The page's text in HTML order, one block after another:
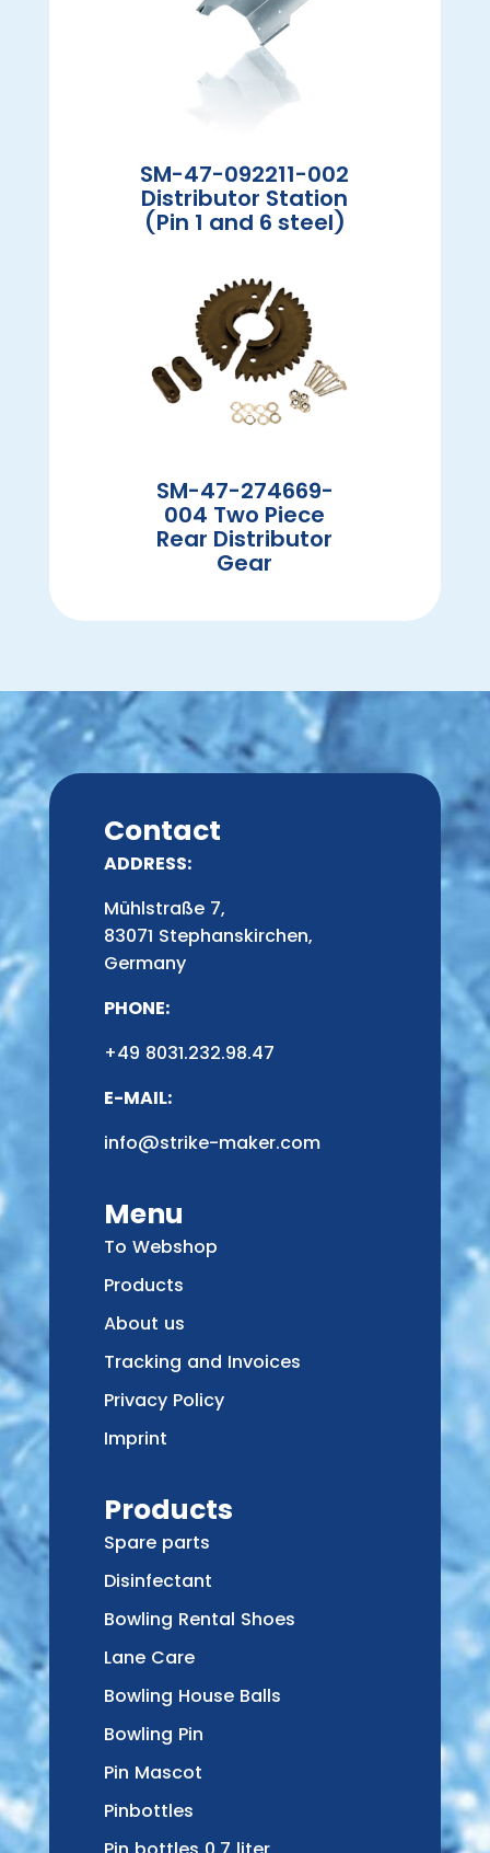
SM-47-092211-002
Distributor Station
(Pin 1 and 6 steel)
SM-47-274669-
004 Two Piece
Rear Distributor
Gear
Contact
ADDRESS:
Mühlstraße 7,
83071 Stephanskirchen,
Germany
PHONE:
+49 8031.232.98.47
E-MAIL:
info@strike-maker.com
Menu
To Webshop
Products
About us
Tracking and Invoices
Privacy Policy
Imprint
Products
Spare parts
Disinfectant
Bowling Rental Shoes
Lane Care
Bowling House Balls
Bowling Pin
Pin Mascot
Pinbottles